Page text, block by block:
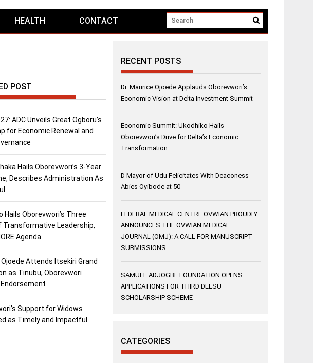
HEALTH CONTACT
POST
ADC Unveils Great Ogboru’s
for Economic Renewal and
Hails Oborevwori’s 3-Year
Describes Administration As
Hails Oborevwori’s Three
Transformative Leadership,
Agenda
Ojoede Attends Itsekiri Grand
as Tinubu, Oborevwori
Endorsement
Support for Widows
as Timely and Impactful
RECENT POSTS
Dr. Maurice Ojoede Applauds Oborevwori’s
Economic Vision at Delta Investment Summit
Economic Summit: Ukodhiko Hails
Oborevwori’s Drive for Delta’s Economic
Transformation
D Mayor of Udu Felicitates With Deaconess
Abies Oyibode at 50
FEDERAL MEDICAL CENTRE OVWIAN PROUDLY
ANNOUNCES THE OVWIAN MEDICAL
JOURNAL (OMJ): A CALL FOR MANUSCRIPT
SUBMISSIONS.
SAMUEL ADJOGBE FOUNDATION OPENS
APPLICATIONS FOR THIRD DELSU
SCHOLARSHIP SCHEME
CATEGORIES